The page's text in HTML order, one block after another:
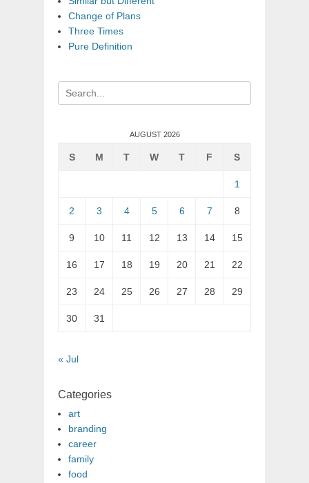
Change of Plans
Three Times
Pure Definition
Search
for:
AUGUST 2026
S M T W T F S
1
2 3 4 5 6 7 8
9 10 11 12 13 14 15
16 17 18 19 20 21 22
23 24 25 26 27 28 29
30 31
« Jul
Categories
art
branding
career
family
food